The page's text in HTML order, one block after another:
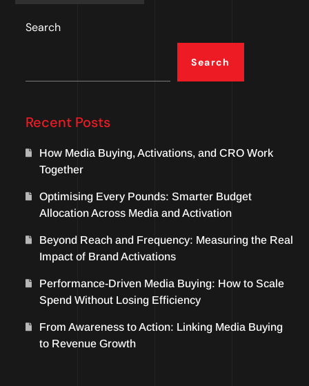
Search
Search
Recent Posts
How Media Buying, Activations, and CRO Work
Together
Optimising Every Pounds: Smarter Budget
Allocation Across Media and Activation
Beyond Reach and Frequency: Measuring the Real
Impact of Brand Activations
Performance-Driven Media Buying: How to Scale
Spend Without Losing Efficiency
From Awareness to Action: Linking Media Buying
to Revenue Growth